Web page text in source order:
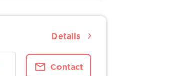
Contact
Details